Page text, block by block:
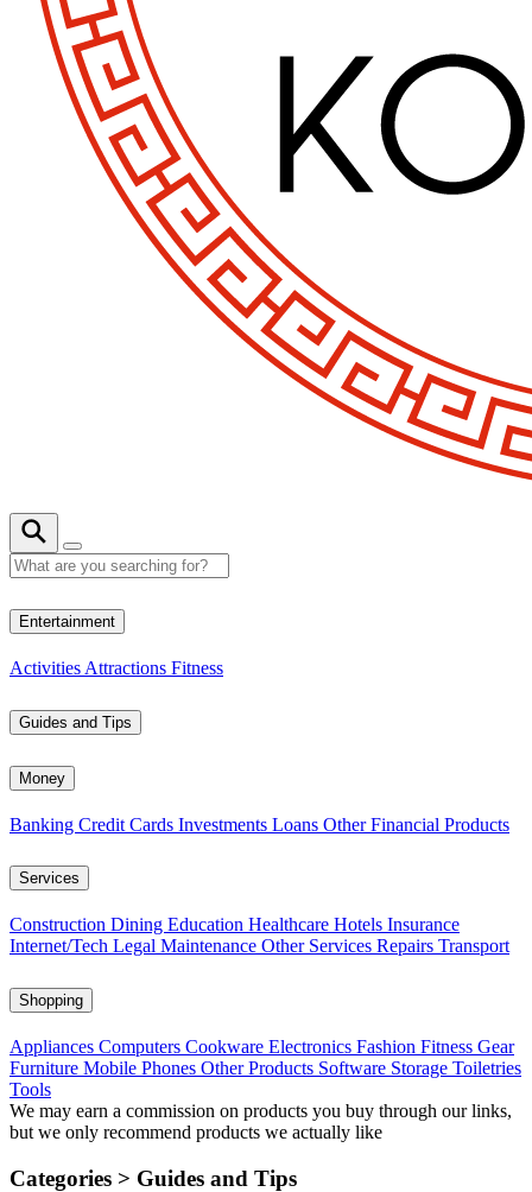
Entertainment
Activities Attractions Fitness
Guides and Tips
Money
Banking Credit Cards Investments Loans Other Financial Products
Services
Construction Dining Education Healthcare Hotels Insurance
Internet/Tech Legal Maintenance Other Services Repairs Transport
Shopping
Appliances Computers Cookware Electronics Fashion Fitness Gear
Furniture Mobile Phones Other Products Software Storage Toiletries
Tools
We may earn a commission on products you buy through our links,
but we only recommend products we actually like
Categories > Guides and Tips